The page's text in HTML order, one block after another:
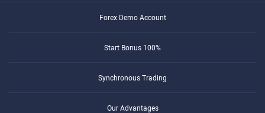
Forex Demo Account
Start Bonus 100%
Synchronous Trading
Our Advantages